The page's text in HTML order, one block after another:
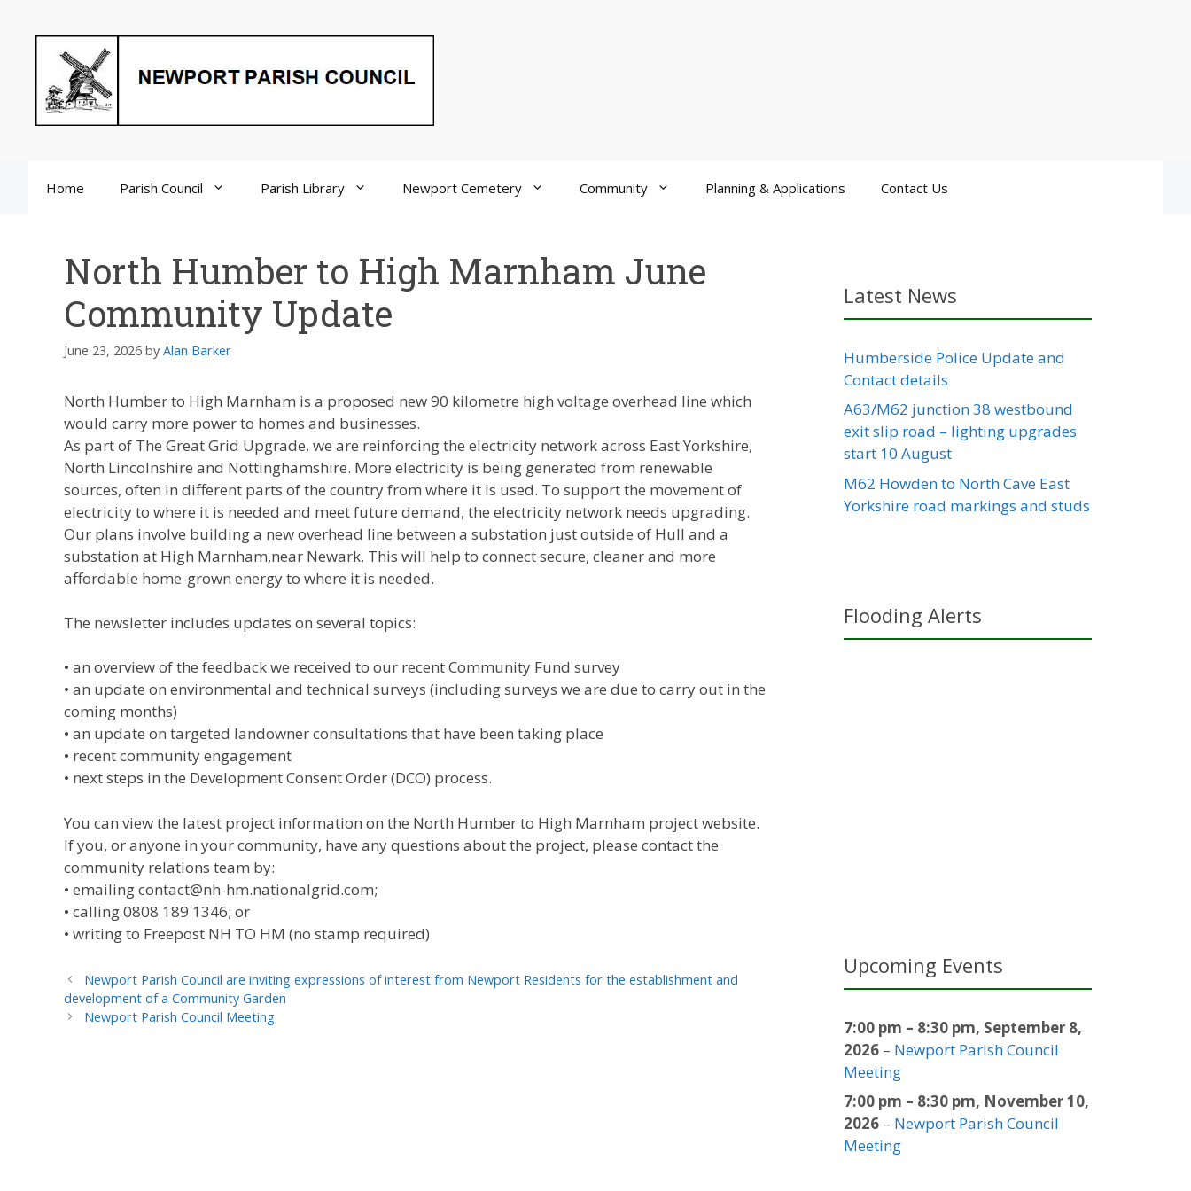
Home Parish Council Parish Library Newport Cemetery Community Planning & Applications Contact Us
North Humber to High Marnham June
Community Update
June 23, 2026 by Alan Barker
North Humber to High Marnham is a proposed new 90 kilometre high voltage overhead line which
would carry more power to homes and businesses.
As part of The Great Grid Upgrade, we are reinforcing the electricity network across East Yorkshire,
North Lincolnshire and Nottinghamshire. More electricity is being generated from renewable
sources, often in different parts of the country from where it is used. To support the movement of
electricity to where it is needed and meet future demand, the electricity network needs upgrading.
Our plans involve building a new overhead line between a substation just outside of Hull and a
substation at High Marnham,near Newark. This will help to connect secure, cleaner and more
affordable home-grown energy to where it is needed.
The newsletter includes updates on several topics:
• an overview of the feedback we received to our recent Community Fund survey
• an update on environmental and technical surveys (including surveys we are due to carry out in the
coming months)
• an update on targeted landowner consultations that have been taking place
• recent community engagement
• next steps in the Development Consent Order (DCO) process.
You can view the latest project information on the North Humber to High Marnham project website.
If you, or anyone in your community, have any questions about the project, please contact the
community relations team by:
• emailing contact@nh-hm.nationalgrid.com;
• calling 0808 189 1346; or
• writing to Freepost NH TO HM (no stamp required).
Newport Parish Council are inviting expressions of interest from Newport Residents for the establishment and
development of a Community Garden
Newport Parish Council Meeting
Latest News
Humberside Police Update and
Contact details
A63/M62 junction 38 westbound
exit slip road – lighting upgrades
start 10 August
M62 Howden to North Cave East
Yorkshire road markings and studs
Flooding Alerts
Upcoming Events
7:00 pm – 8:30 pm, September 8,
2026 – Newport Parish Council
Meeting
7:00 pm – 8:30 pm, November 10,
2026 – Newport Parish Council
Meeting